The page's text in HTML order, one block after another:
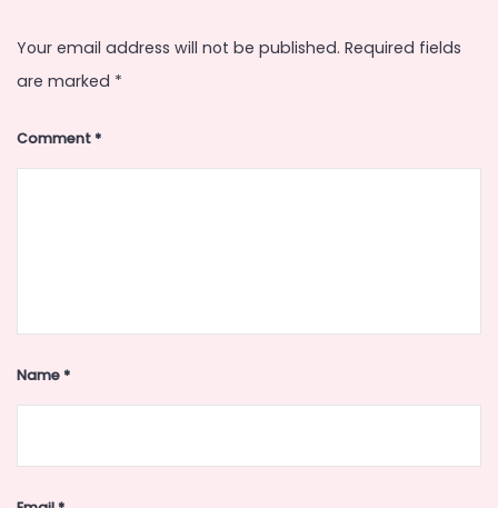
Your email address will not be published. Required fields
are marked *
Comment*
Name*